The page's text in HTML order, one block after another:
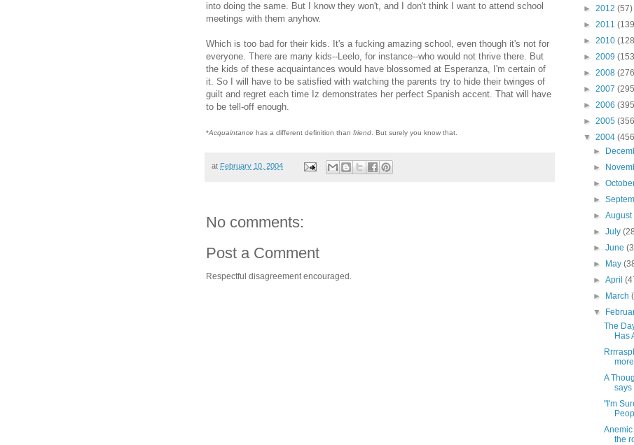
into doing the same. But I know they won't, and I don't think I want to attend school
meetings with them anyhow.
Which is too bad for their kids. It's a fucking amazing school, even though it's not for
everyone. There are many kids--Leelo, for instance--who would not thrive there. But
the kids of these acquaintances would have blossomed at Esperanza, I'm certain of
it. So I will have to be satisfied with watching the parents try to hide their twinges of
guilt and regret each time Iz demonstrates her perfect Spanish accent. That will have
to be tell-off enough.
*Acquaintance has a different definition than friend . But surely you know that.
at February 10, 2004
No comments:
Post a Comment
Respectful disagreement encouraged.
► 2012 (57)
► 2011
► 2010
► 2009
► 2008
► 2007
► 2006
► 2005
▼ 2004
►
►
►
►
►August
►July
►June
►
May
►April
►
March
▼
The
Has
A
says
"I'm
the